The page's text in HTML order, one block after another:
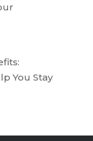
You Stay